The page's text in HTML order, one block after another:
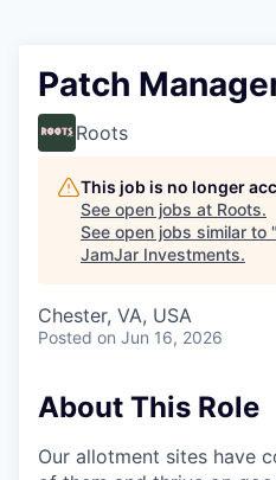
Patch
Roots
This job is no longer
See open jobs at Roots.
See open jobs similar to "
JamJar Investments.
Chester, VA, USA
Posted on Jun 16, 2026
About This Role
Our allotment sites have